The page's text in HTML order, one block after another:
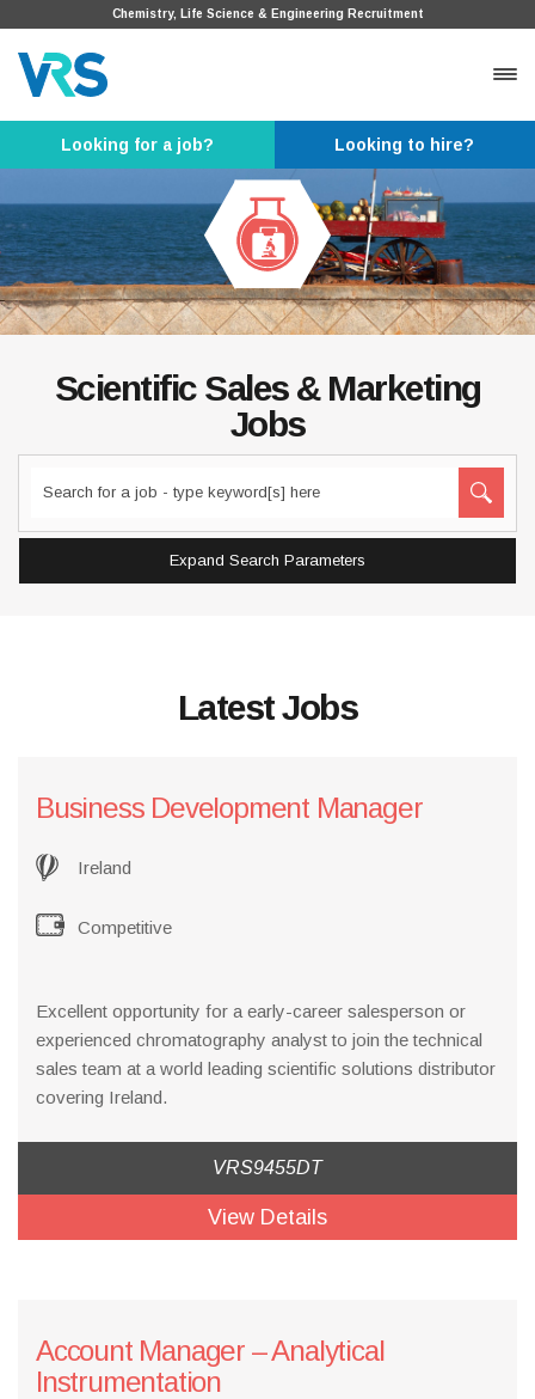
Chemistry, Life Science & Engineering Recruitment
Looking for a job? Looking to hire?
Scientific Sales & Marketing
Jobs
Expand Search Parameters
Latest Jobs
Business Development Manager
Ireland
Competitive
Excellent opportunity for a early-career salesperson or
experienced chromatography analyst to join the technical
sales team at a world leading scientific solutions distributor
covering Ireland.
VRS9455DT
View Details
Account Manager – Analytical
Instrumentation